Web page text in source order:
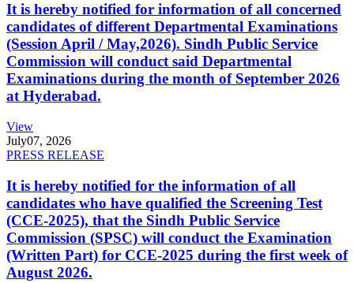
It is hereby notified for information of all concerned
candidates of different Departmental Examinations
(Session April / May,2026). Sindh Public Service
Commission will conduct said Departmental
Examinations during the month of September 2026
at Hyderabad.
View
July07, 2026
PRESS RELEASE
It is hereby notified for the information of all
candidates who have qualified the Screening Test
(CCE-2025), that the Sindh Public Service
Commission (SPSC) will conduct the Examination
(Written Part) for CCE-2025 during the first week of
August 2026.